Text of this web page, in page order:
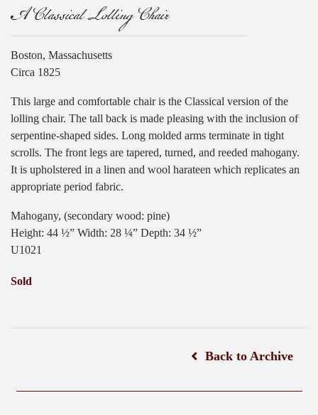
A Classical Lolling Chair
Boston, Massachusetts
Circa 1825
This large and comfortable chair is the Classical version of the
lolling chair. The tall back is made pleasing with the inclusion of
serpentine-shaped sides. Long molded arms terminate in tight
scrolls. The front legs are tapered, turned, and reeded mahogany.
It is upholstered in a linen and wool harateen which replicates an
appropriate period fabric.
Mahogany, (secondary wood: pine)
Height: 44 ½” Width: 28 ¼” Depth: 34 ½”
U1021
Sold
Back to Archive